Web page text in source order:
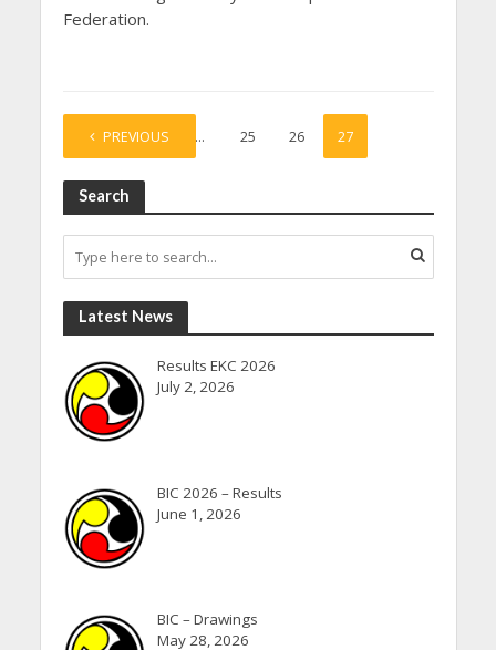
Federation.
PREVIOUS
1 … 25 26 27
Search
Latest News
Results EKC 2026
July 2, 2026
BIC 2026 – Results
June 1, 2026
BIC – Drawings
May 28, 2026